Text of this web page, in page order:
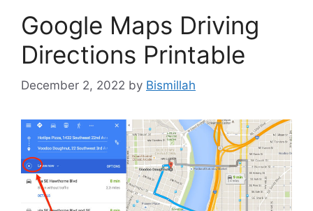
Google Maps Driving
Directions Printable
December 2, 2022 by Bismillah